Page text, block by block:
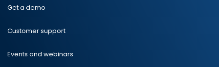
Get a demo
Customer support
Events and webinars